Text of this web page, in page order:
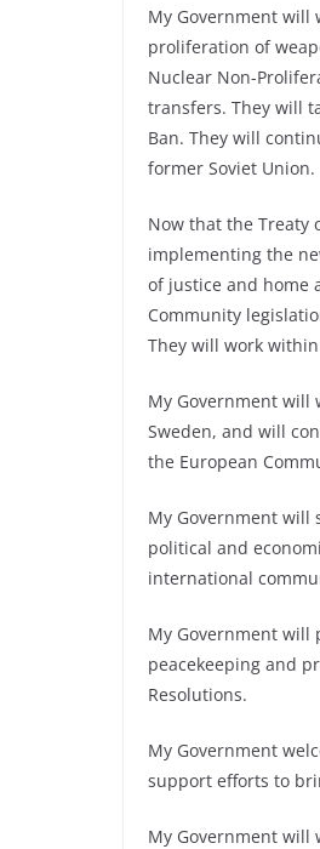
My Government will
proliferation of
Nuclear Non-
transfers. They will
Ban. They will
former Soviet Union.
Now that the Treaty
implementing the
of justice and home
Community
They will work
My Government will
Sweden, and will
the European
My Government will
political and
international
My Government will
peacekeeping and
Resolutions.
My Government
support efforts to
My Government will